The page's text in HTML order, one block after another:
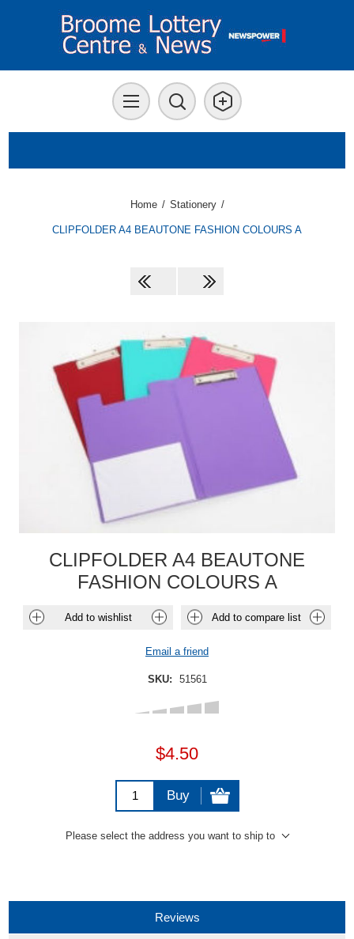
Home / Stationery /
CLIPFOLDER A4 BEAUTONE FASHION COLOURS A
CLIPFOLDER A4 BEAUTONE
FASHION COLOURS A
Add to wishlist Add to compare list
Email a friend
SKU: 51561
$4.50
Buy
Please select the address you want to ship to
Reviews